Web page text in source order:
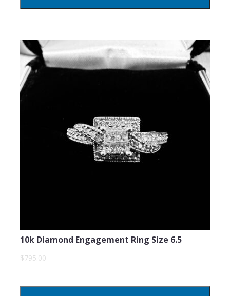
10k Diamond Engagement Ring Size 6.5
$795.00